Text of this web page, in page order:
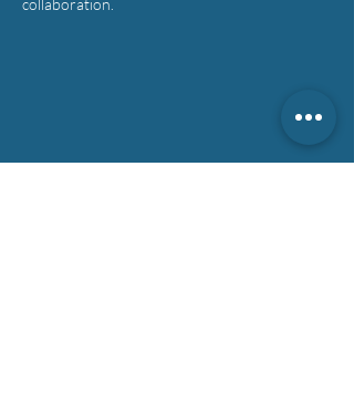
collaboration.